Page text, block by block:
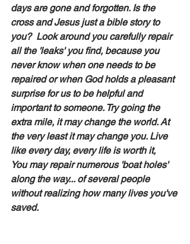
days are gone and forgotten. Is the
cross and Jesus just a bible story to
you?  Look around you carefully repair
all the 'leaks' you find, because you
never know when one needs to be
repaired or when God holds a pleasant
surprise for us to be helpful and
important to someone. Try going the
extra mile, it may change the world. At
the very least it may change you. Live
like every day, every life is worth it,
You may repair numerous 'boat holes'
along the way... of several people
without realizing how many lives you've
saved.